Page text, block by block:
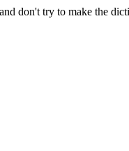
don't try to make the